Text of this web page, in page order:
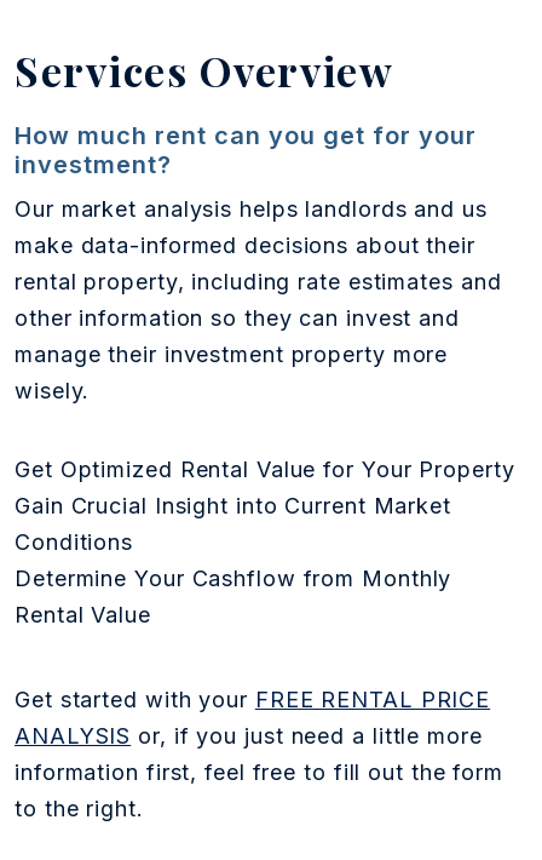
Services Overview
How much rent can you get for your
investment?
Our market analysis helps landlords and us
make data-informed decisions about their
rental property, including rate estimates and
other information so they can invest and
manage their investment property more
wisely.
Get Optimized Rental Value for Your Property
Gain Crucial Insight into Current Market
Conditions
Determine Your Cashflow from Monthly
Rental Value
Get started with your FREE RENTAL PRICE
ANALYSIS or, if you just need a little more
information first, feel free to fill out the form
to the right.